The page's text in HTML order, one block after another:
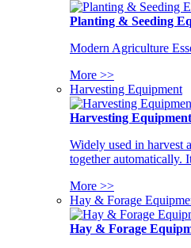
Planting & Seeding
Modern Agriculture
More >>
Harvesting Equipment
Harvesting Equipment
Widely used in harvest
together automatically.
More >>
Hay & Forage
Hay & Forage